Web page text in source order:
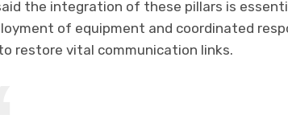
the integration of these pillars is
of equipment and coordinated
restore vital communication links.